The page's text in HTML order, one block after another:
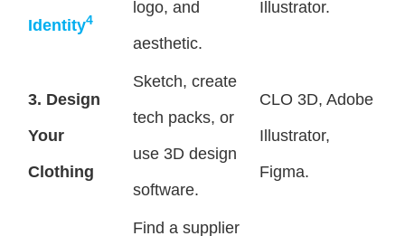
Identity4
logo, and
aesthetic.
Illustrator.
3. Design
Your
Clothing
Sketch, create
tech packs, or
use 3D design
software.
CLO 3D, Adobe
Illustrator,
Figma.
Find a supplier